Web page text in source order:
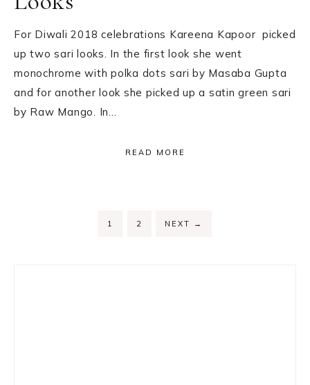
For Diwali 2018 celebrations Kareena Kapoor picked
up two sari looks. In the first look she went
monochrome with polka dots sari by Masaba Gupta
and for another look she picked up a satin green sari
by Raw Mango. In…
READ MORE
PAGE
1 PAGE
2 NEXT →